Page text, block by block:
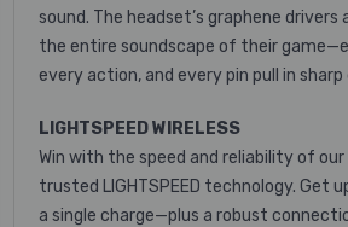
sound. The headset’s graphene drivers
the entire soundscape of their
every action, and every pin pull in sharp
LIGHTSPEED WIRELESS
Win with the speed and reliability of
trusted LIGHTSPEED technology. Get
a single charge—plus a robust